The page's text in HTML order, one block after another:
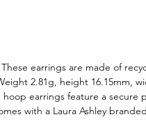
earrings are made of
2.81g, height 16.15mm,
hoop earrings feature a secure
with a Laura Ashley